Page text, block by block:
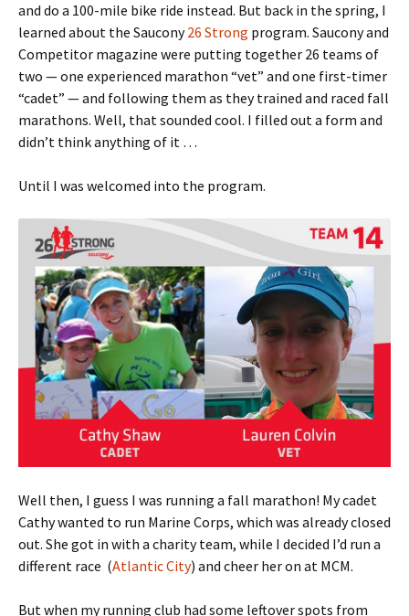
and do a 100-mile bike ride instead. But back in the spring, I
learned about the Saucony26 Strong program. Saucony and
Competitor magazine were putting together 26 teams of
two — one experienced marathon “vet” and one first-timer
“cadet” — and following them as they trained and raced fall
marathons. Well, that sounded cool. I filled out a form and
didn’t think anything of it …
Until I was welcomed into the program.
Well then, I guess I was running a fall marathon! My cadet
Cathy wanted to run Marine Corps, which was already closed
out. She got in with a charity team, while I decided I’d run a
different race (Atlantic City) and cheer her on at MCM.
But when my running club had some leftover spots from